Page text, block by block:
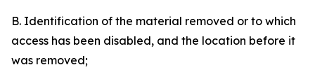
B. Identification of the material removed or to which
access has been disabled, and the location before it
was removed;